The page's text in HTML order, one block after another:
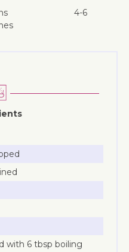
4-6
with 6 tbsp boiling